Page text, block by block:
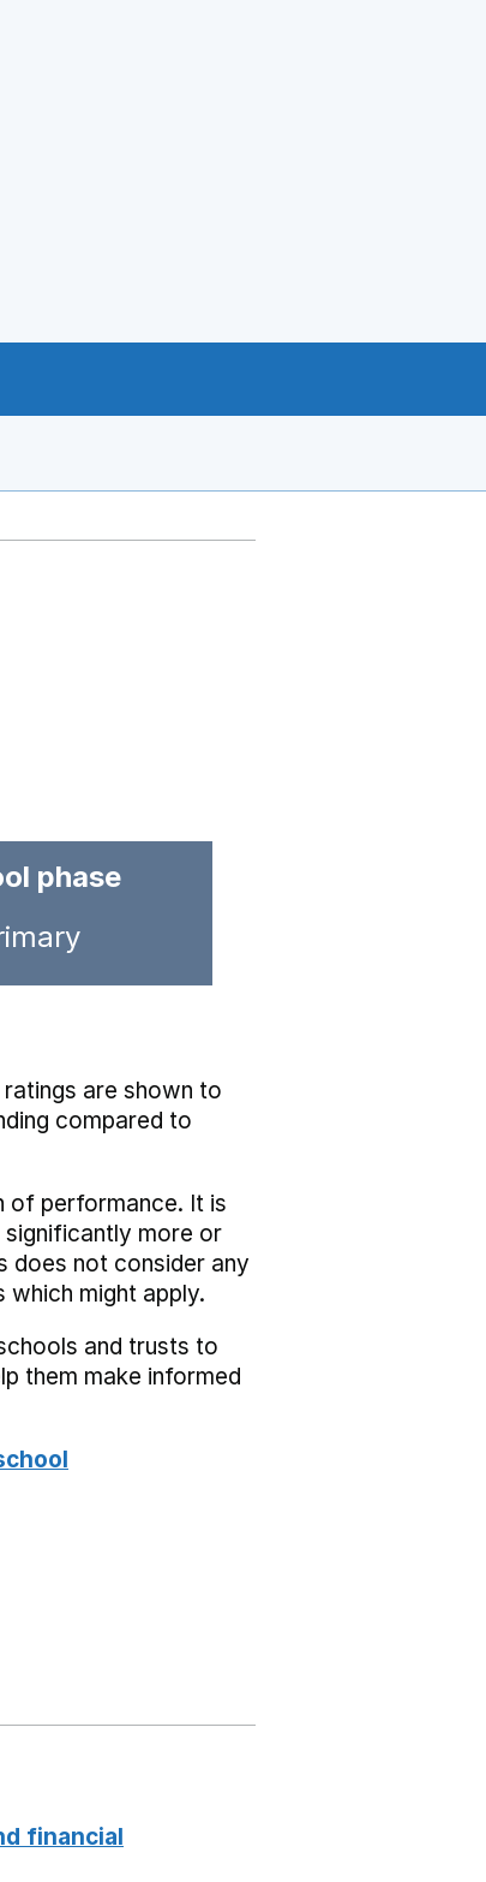
phase
ratings are shown to
compared to
of performance. It is
significantly more or
does not consider any
which might apply.
and trusts to
them make informed
financial